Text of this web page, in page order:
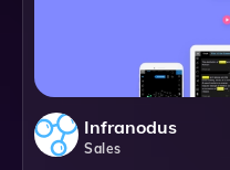
Infranodus
Sales